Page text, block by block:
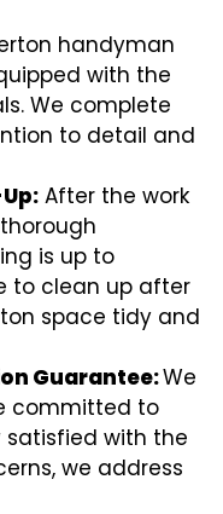
handyman
with the
We complete
to detail and
After the work
is up to
to clean up after
space tidy and
Guarantee:We
committed to
satisfied with the
we address